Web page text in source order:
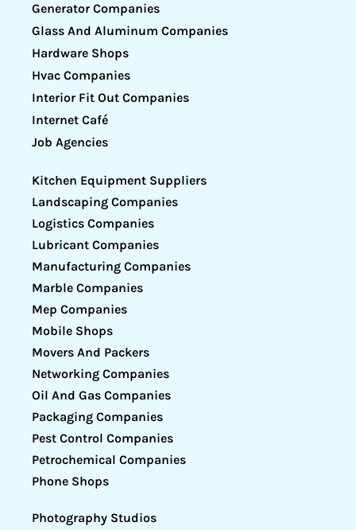
Generator Companies
Glass And Aluminum Companies
Hardware Shops
Hvac Companies
Interior Fit Out Companies
Internet Café
Job Agencies
Kitchen Equipment Suppliers
Landscaping Companies
Logistics Companies
Lubricant Companies
Manufacturing Companies
Marble Companies
Mep Companies
Mobile Shops
Movers And Packers
Networking Companies
Oil And Gas Companies
Packaging Companies
Pest Control Companies
Petrochemical Companies
Phone Shops
Photography Studios